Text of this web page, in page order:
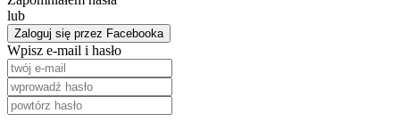
lub
Zaloguj się przez Facebooka
Wpisz e-mail i hasło